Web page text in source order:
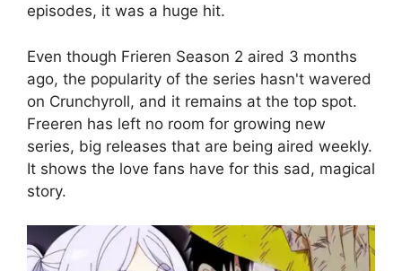
episodes, it was a huge hit.
Even though Frieren Season 2 aired 3 months
ago, the popularity of the series hasn't wavered
on Crunchyroll, and it remains at the top spot.
Freeren has left no room for growing new
series, big releases that are being aired weekly.
It shows the love fans have for this sad, magical
story.